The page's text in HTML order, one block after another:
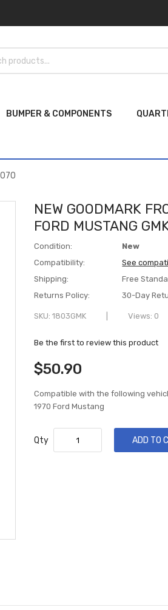
BUMPER & COMPONENTS
NEW GOODMARK
FORD MUSTANG
Condition:
New
Compatibility:
See
Shipping:
Free
Returns Policy:
30-Day
SKU 1803GMK Views: 0
Be the first to review this product
$50.90
Compatible with the following
1970 Ford Mustang
Qty ADD TO